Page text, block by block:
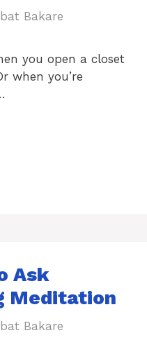
Bakare
you open a closet
when you’re
Ask
Meditation
Bakare